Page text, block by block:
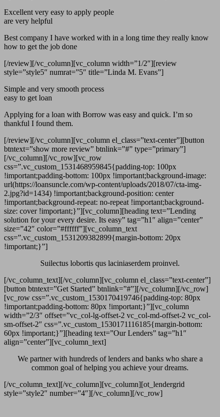
Excellent very easy to apply people
are very helpful
Best company I have worked with in a long time they really know
how to get the job done
[/review][/vc_column][vc_column width=”1/2″][review
style=”style5″ numrat=”5″ title=”Linda M. Evans”]
Simple and very smooth process
easy to get loan
Applying for a loan with Borrow was easy and quick. I’m so
thankful I found them.
[/review][/vc_column][vc_column el_class=”text-center”][button
btntext=”show more review” btnlink=”#” type=”primary”]
[/vc_column][/vc_row][vc_row
css=”.vc_custom_1531468959845{padding-top: 100px
!important;padding-bottom: 100px !important;background-image:
url(https://loansuncle.com/wp-content/uploads/2018/07/cta-img-
2.jpg?id=1434) !important;background-position: center
!important;background-repeat: no-repeat !important;background-
size: cover !important;}”][vc_column][heading text=”Lending
solution for your every desire. Its easy” tag=”h1″ align=”center”
size=”42″ color=”#ffffff”][vc_column_text
css=”.vc_custom_1531209382899{margin-bottom: 20px
!important;}”]
Suilectus lobortis qus laciniaserdem proinvel.
[/vc_column_text][/vc_column][vc_column el_class=”text-center”]
[button btntext=”Get Started” btnlink=”#”][/vc_column][/vc_row]
[vc_row css=”.vc_custom_1530170419746{padding-top: 80px
!important;padding-bottom: 80px !important;}”][vc_column
width=”2/3″ offset=”vc_col-lg-offset-2 vc_col-md-offset-2 vc_col-
sm-offset-2″ css=”.vc_custom_1530171116185{margin-bottom:
60px !important;}”][heading text=”Our Lenders” tag=”h1″
align=”center”][vc_column_text]
We partner with hundreds of lenders and banks who share a
common goal of helping you achieve your dreams.
[/vc_column_text][/vc_column][vc_column][ot_lendergrid
style=”style2″ number=”4″][/vc_column][/vc_row]